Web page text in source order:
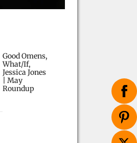
Good Omens,
What/If,
Jessica Jones
| May
Roundup